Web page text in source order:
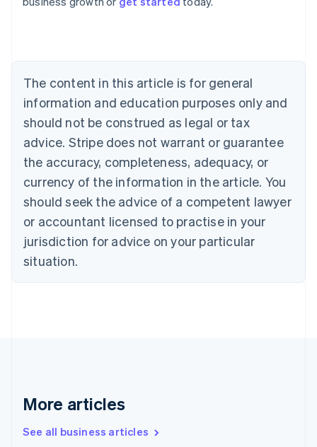
The content in this article is for general
information and education purposes only and
should not be construed as legal or tax
advice. Stripe does not warrant or guarantee
the accuracy, completeness, adequacy, or
currency of the information in the article. You
should seek the advice of a competent lawyer
or accountant licensed to practise in your
jurisdiction for advice on your particular
situation.
More articles
See all business articles
English
NederlandsFrançaisDeutschEnglish
Brazil
PortuguêsEnglish
Bulgaria
English
EnglishFrançais
Croatia
Italiano
Cyprus
English
Czech Republic
Denmark
English
English
English